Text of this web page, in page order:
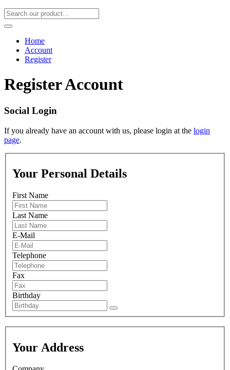
Home
Account
Register
Register Account
Social Login
If you already have an account with us, please login at the login
page.
Your Personal Details
First Name
Last Name
E-Mail
Telephone
Fax
Birthday
Your Address